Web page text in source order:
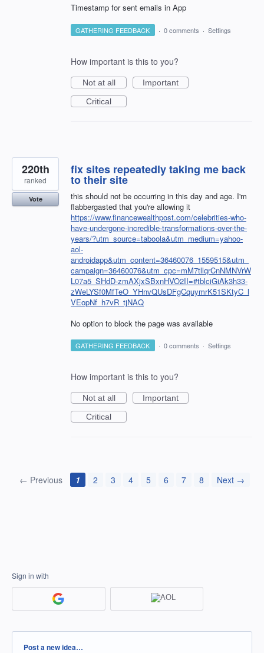
Timestamp for sent emails in App
GATHERING FEEDBACK · 0 comments · Settings
How important is this to you?
Not at all
Important
Critical
fix sites repeatedly taking me back
to their site
this should not be occurring in this day and age. I'm
flabbergasted that you're allowing it
https://www.financewealthpost.com/celebrities-who-
have-undergone-incredible-transformations-over-the-
years/?utm_source=taboola&utm_medium=yahoo-
aol-
androidapp&utm_content=36460076_1559515&utm_
campaign=36460076&utm_cpc=mM7tllqrCnNMNVrW
L07a5_SHdD-zmAXjxSBxnHVO2II=#tblciGiAk3h33-
zWeLYSf0MfTeO_YHnvQUsDFgCquymrK51SKtyC_l
VEopNf_h7vR_tjNAQ
No option to block the page was available
220th
ranked
Vote
GATHERING FEEDBACK · 0 comments · Settings
How important is this to you?
Not at all
Important
Critical
← Previous 1 2 3 4 5 6 7 8 Next →
Sign in with
Categories
Post a new idea…